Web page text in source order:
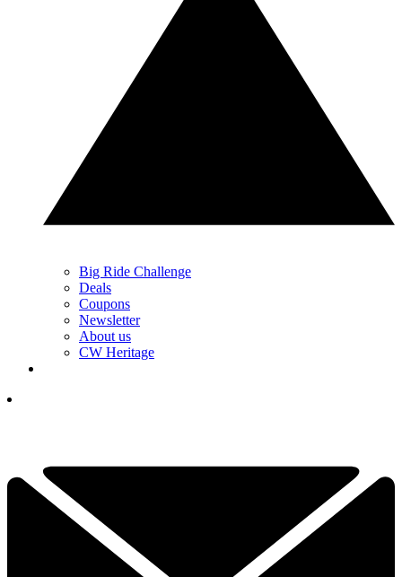
Big Ride Challenge
Deals
Coupons
Newsletter
About us
CW Heritage